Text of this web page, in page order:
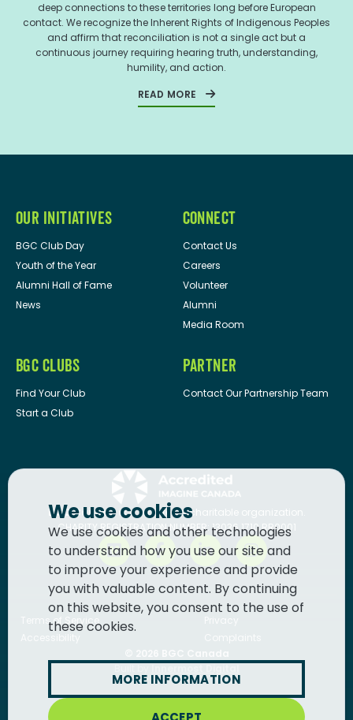
deep connections to these territories long before European
contact. We recognize the Inherent Rights of Indigenous Peoples
and affirm that reconciliation is not a single act but a
continuous journey requiring hearing truth, understanding,
humility, and action.
READ MORE
OUR INITIATIVES
BGC Club Day
Youth of the Year
Alumni Hall of Fame
News
CONNECT
Contact Us
Careers
Volunteer
Alumni
Media Room
BGC CLUBS
Find Your Club
Start a Club
PARTNER
Contact Our Partnership Team
BGC Canadais a registered charitable organization.
CHARITY REGISTRATION NUMBER: 13036 1710 RR0001
Terms of Service
We use cookies
We use cookies and other technologies
to understand how you use our site and
to improve your experience and provide
you with valuable content. By continuing
on this website, you consent to the use of
these cookies.
MORE INFORMATION